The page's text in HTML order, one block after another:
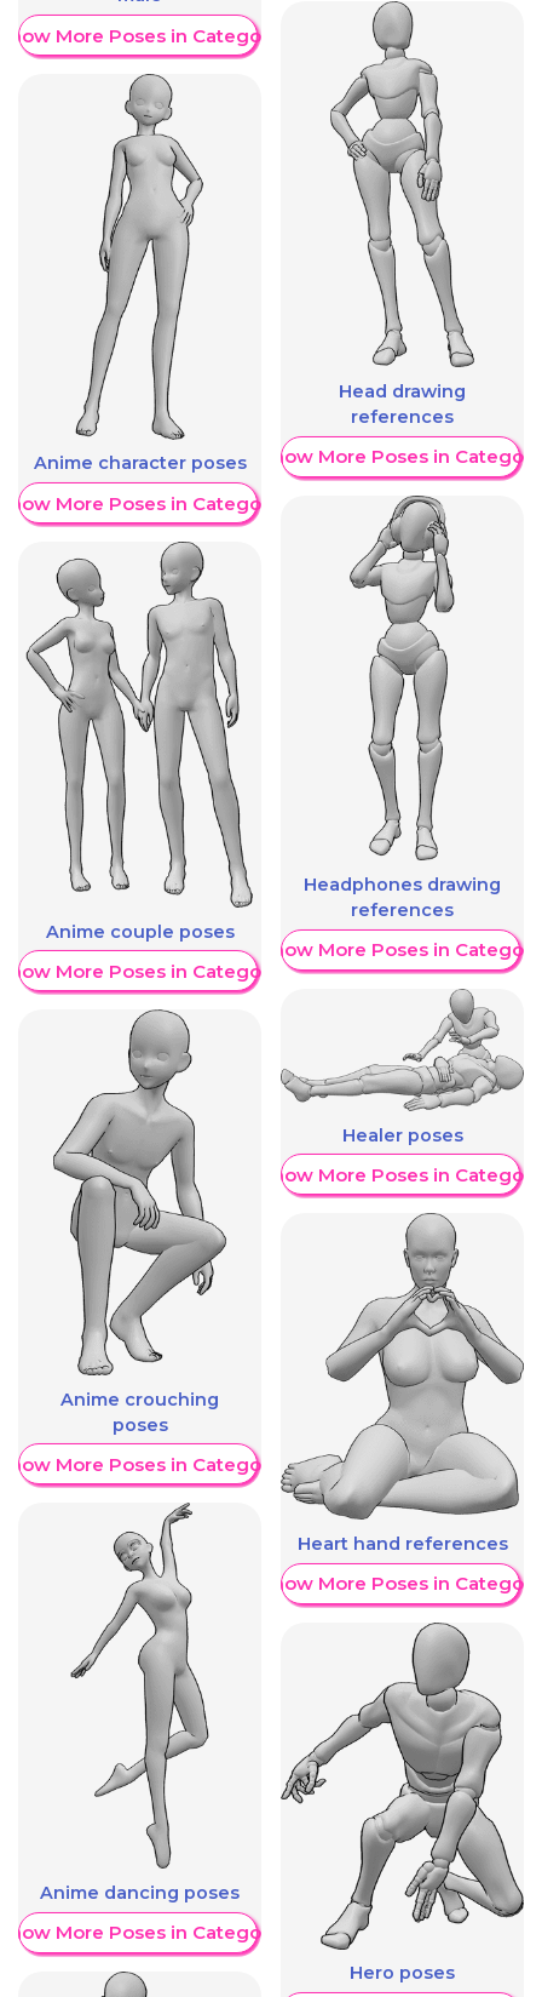
More Poses in Category
Anime character poses
More Poses in Category
Anime couple poses
More Poses in Category
Anime crouching
poses
More Poses in Category
Anime dancing poses
More Poses in Category
Head drawing
references
Show More Poses in Category
Headphones drawing
references
Show More Poses in Category
Healer poses
Show More Poses in Category
Heart hand references
Show More Poses in Category
Hero poses